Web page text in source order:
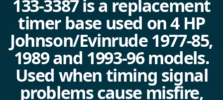
133-3387 is a replacement
timer base used on 4 HP
Johnson/Evinrude 1977-85,
1989 and 1993-96 models.
Used when timing signal
problems cause misfire,